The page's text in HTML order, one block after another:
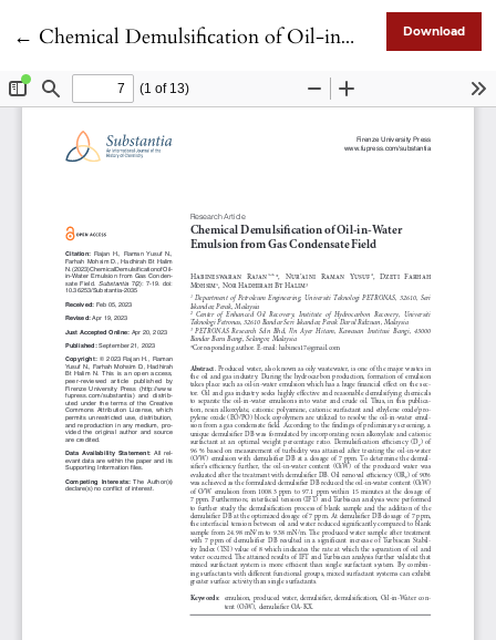
← Return to Article Details
Chemical Demulsification of Oil-in-Water Emulsion from Gas Condensate Field Download